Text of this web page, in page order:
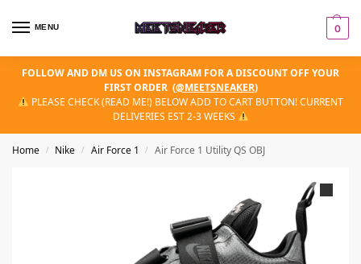
MENU 0
FOLLOW AND DM US ON INSTAGRAM FOR A DISCOUNT OFF YOUR
FIRST ORDER (@MEETSNEAKER)
PLEASE CHECK (READ ME!) BELOW ADD TO CART BUTTON! CURRENT
DELIVERIES EST 2-3 WEEKS
Home / Nike / Air Force 1 / Air Force 1 Utility QS OBJ